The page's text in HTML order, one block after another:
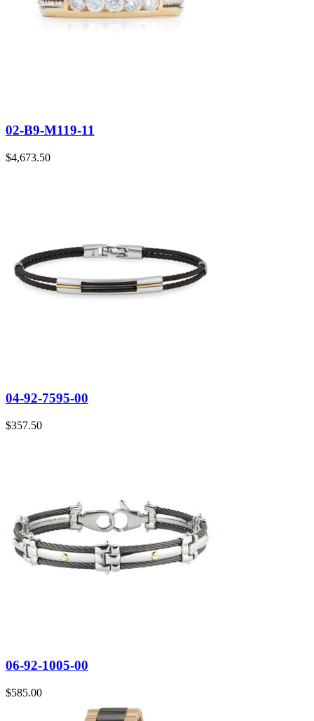
02-B9-M119-11
$4,673.50
04-92-7595-00
$357.50
06-92-1005-00
$585.00